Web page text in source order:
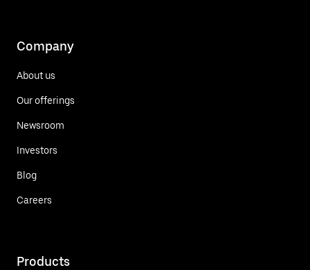
Company
About us
Our offerings
Newsroom
Investors
Blog
Careers
Products